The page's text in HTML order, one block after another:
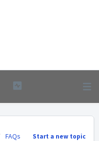
Start a new topic
FAQs